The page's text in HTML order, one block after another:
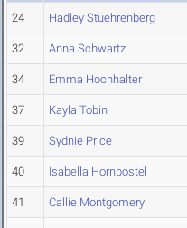
24 Hadley Stuehrenberg
32 Anna Schwartz
34 Emma Hochhalter
37 Kayla Tobin
39 Sydnie Price
40 Isabella Hornbostel
41 Callie Montgomery